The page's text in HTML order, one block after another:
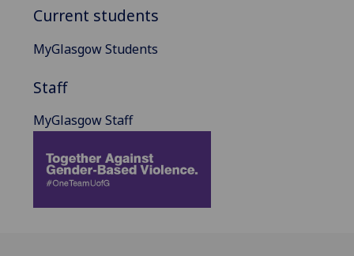
Current students
MyGlasgow Students
Staff
MyGlasgow Staff